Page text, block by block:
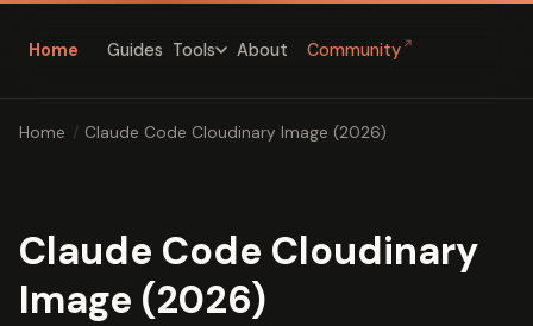
Home Guides Tools About Community ↗
Home / Claude Code Cloudinary Image (2026)
Claude Code Cloudinary
Image (2026)